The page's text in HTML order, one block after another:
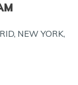
NEW YORK,